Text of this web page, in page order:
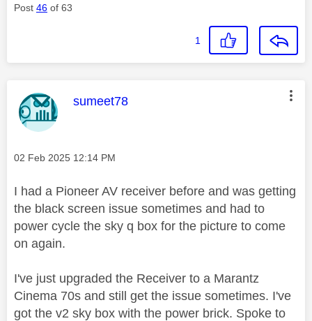
Post 46 of 63
1
This message was authored by:
sumeet78
Message posted on
‎02 Feb 2025 12:14 PM
I had a Pioneer AV receiver before and was getting
the black screen issue sometimes and had to
power cycle the sky q box for the picture to come
on again.
I've just upgraded the Receiver to a Marantz
Cinema 70s and still get the issue sometimes. I've
got the v2 sky box with the power brick. Spoke to